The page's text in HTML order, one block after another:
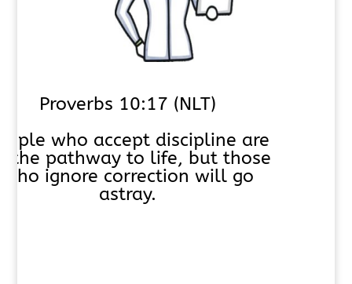
Proverbs 10:17 (NLT)
who accept discipline are
the pathway to life, but those
who ignore correction will go
astray.